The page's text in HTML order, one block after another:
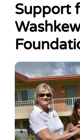
Support